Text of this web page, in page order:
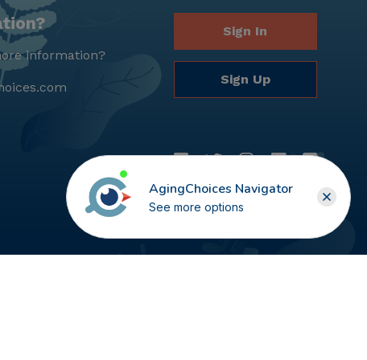
information?
Sign In
Sign Up
AgingChoices Navigator
See more options